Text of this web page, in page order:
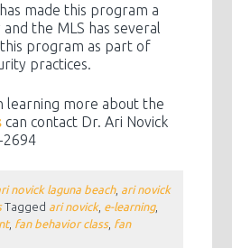
made this program a
the MLS has several
program as part of
practices.
learning more about the
can contact Dr. Ari Novick
2694
novick laguna beach, ari novick
Tagged ari novick, e-learning,
, fan behavior class, fan